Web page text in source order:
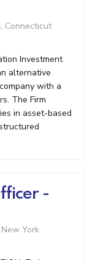
Connecticut
Investment
alternative
with a
The Firm
in asset-based
-
York